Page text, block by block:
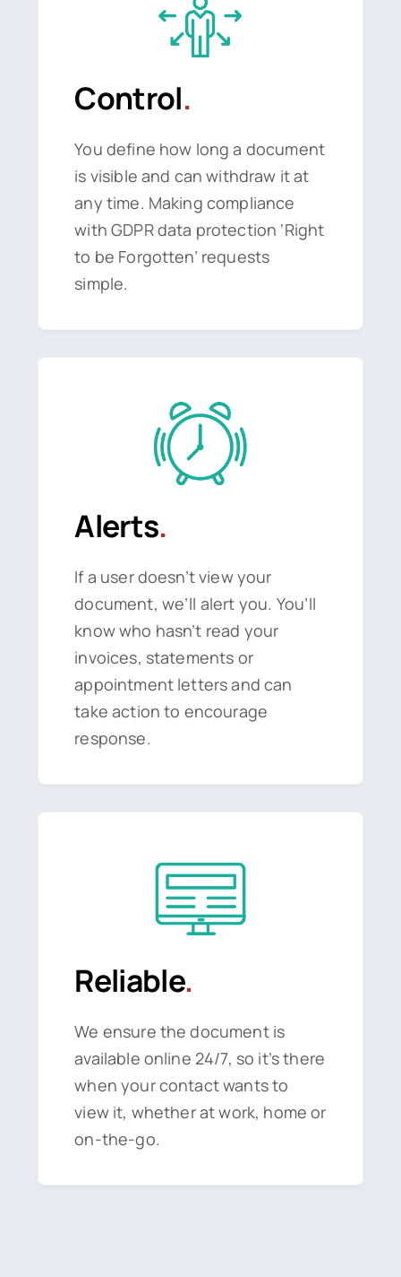
Control.
You define how long a document
is visible and can withdraw it at
any time. Making compliance
with GDPR data protection ‘Right
to be Forgotten’ requests
simple.
Alerts.
If a user doesn’t view your
document, we’ll alert you. You’ll
know who hasn’t read your
invoices, statements or
appointment letters and can
take action to encourage
response.
Reliable.
We ensure the document is
available online 24/7, so it’s there
when your contact wants to
view it, whether at work, home or
on-the-go.